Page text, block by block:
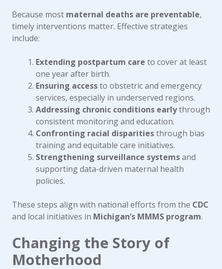
Because most maternal deaths are preventable,
timely interventions matter. Effective strategies
include:
Extending postpartum care to cover at least
one year after birth.
Ensuring accessto obstetric and emergency
services, especially in underserved regions.
Addressing chronic conditions earlythrough
consistent monitoring and education.
Confronting racial disparitiesthrough bias
training and equitable care initiatives.
Strengthening surveillance systemsand
supporting data-driven maternal health
policies.
These steps align with national efforts from the CDC
and local initiatives in Michigan’s MMMS program.
Changing the Story of
Motherhood